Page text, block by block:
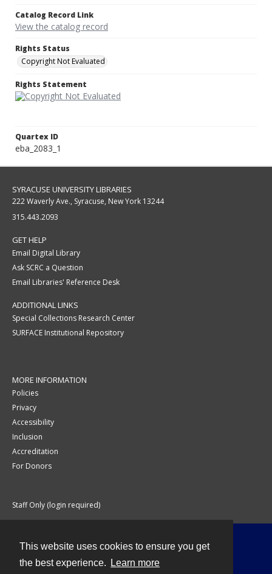
This website uses cookies to ensure you get
the best experience.
Learn more
Catalog Record Link
View the catalog record
Rights Status
Copyright Not Evaluated
Rights Statement
Quartex ID
eba_2083_1
SYRACUSE UNIVERSITY LIBRARIES
222 Waverly Ave., Syracuse, New York 13244
315.443.2093
GET HELP
Email Digital Library
Ask SCRC a Question
Email Libraries' Reference Desk
ADDITIONAL LINKS
Special Collections Research Center
SURFACE Institutional Repository
MORE INFORMATION
Policies
Privacy
Accessibility
Inclusion
Accreditation
For Donors
Staff Only (login required)